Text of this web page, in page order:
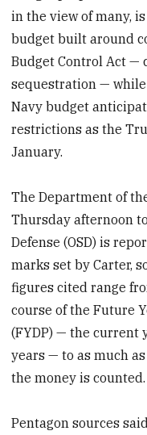
in the view of many,
budget built around
Budget Control Act —
sequestration —
Navy budget
restrictions as the
January.
The Department of
Thursday afternoon
Defense (OSD) is
marks set by Carter,
figures cited range
course of the Future
(FYDP) — the current
years — to as much
the money is counted.
Pentagon sources